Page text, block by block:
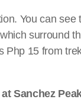
You can
surround
Php 15 from
Sanchez